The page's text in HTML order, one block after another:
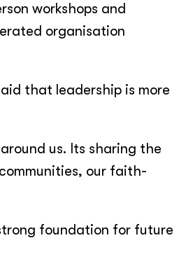
workshops and
organisation
that leadership is more
us. Its sharing the
our faith-
foundation for future